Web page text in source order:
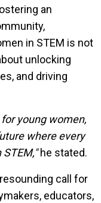
an
in STEM is not
unlocking
and driving
young women,
where every
he stated.
call for
educators,